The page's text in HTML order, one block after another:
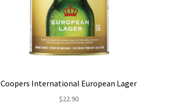
Coopers International European Lager
$22.90